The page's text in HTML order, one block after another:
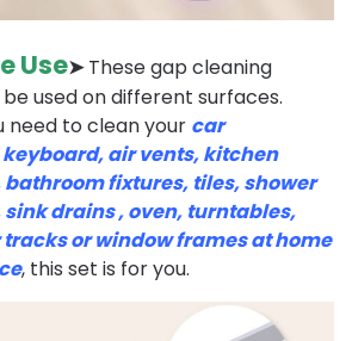
Use➤These gap cleaning
used on different surfaces.
need to clean your car
air vents, kitchen
fixtures, tiles, shower
drains , oven, turntables,
or window frames at home
, this set is for you.